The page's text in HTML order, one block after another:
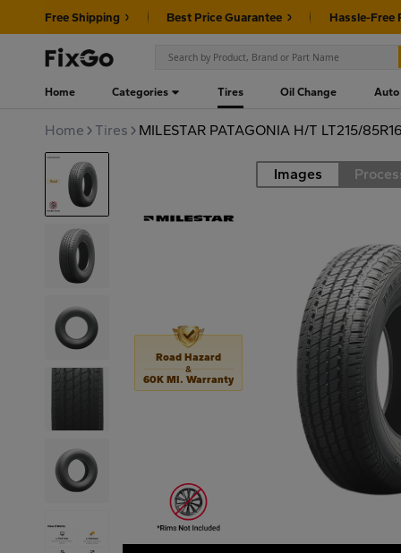
Free Shipping Best Price Guarantee Hassle-Free
Home Categories Tires Oil Change Auto
Home Tires MILESTAR PATAGONIA H/T LT215/
Road Images
Road Hazard
&
60K MI. Warranty